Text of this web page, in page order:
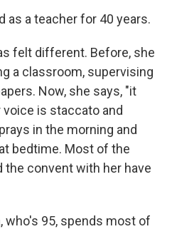
as a teacher for 40 years.
felt different. Before, she
a classroom, supervising
Now, she says, "it
voice is staccato and
in the morning and
bedtime. Most of the
the convent with her have
who's 95, spends most of